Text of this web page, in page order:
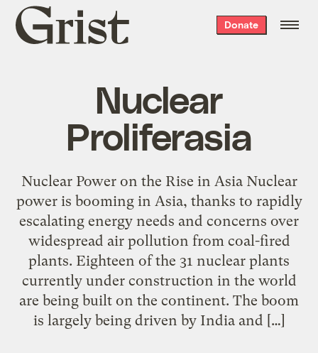
Grist
home
Donate
Nuclear
Proliferasia
Nuclear Power on the Rise in Asia Nuclear
power is booming in Asia, thanks to rapidly
escalating energy needs and concerns over
widespread air pollution from coal-fired
plants. Eighteen of the 31 nuclear plants
currently under construction in the world
are being built on the continent. The boom
is largely being driven by India and […]